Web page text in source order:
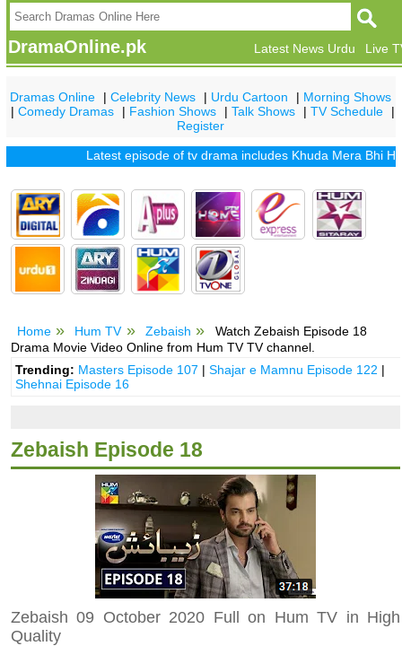
DramaOnline.pk Live
Latest News Urdu
Dramas Online |Celebrity News | Urdu Cartoon | Morning Shows
|Comedy Dramas | Fashion Shows |Talk Shows |TV Schedule
|
Register
Latest episode of tv drama includesKhuda Mera Bhi Hai|
Home Hum TV Zebaish
Watch Zebaish Episode 18
Drama Movie Video Online from Hum TV TV channel.
Trending: Masters Episode 107 |Shajar e Mamnu Episode 122 |
Shehnai Episode 16
Zebaish Episode 18
Zebaish 09 October 2020 Full on Hum TV in High
Quality